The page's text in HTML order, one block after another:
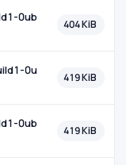
0ub
404 KiB
0u
419 KiB
0ub
419 KiB